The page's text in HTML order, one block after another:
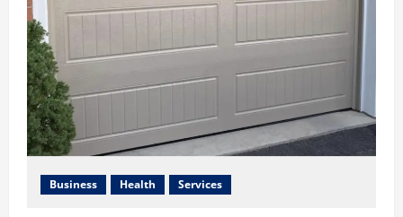
Business Health Services